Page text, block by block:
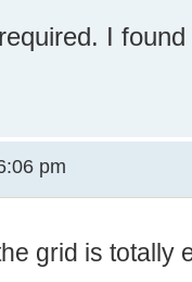
I
pm
grid is totally